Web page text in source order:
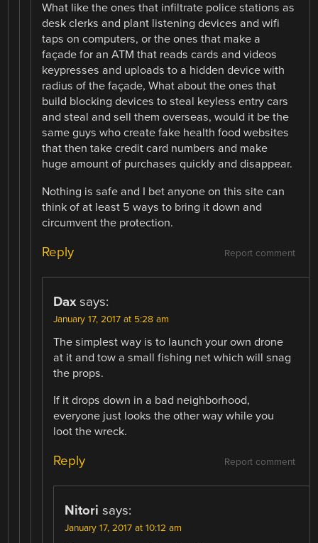
What like the ones that infiltrate police stations as
desk clerks and plant listening devices and wifi
taps on computers, or the ones that make a
façade for an ATM that reads cards and videos
keypresses and uploads to a hidden device with
radius of the façade, What about the ones that
build blocking devices to steal keyless entry cars
and steal and sell them overseas, would it be the
same guys who create fake health food websites
that then take credit card numbers and make
huge amount of purchases quickly and disappear.
Nothing is safe and I bet anyone on this site can
think of at least 5 ways to bring it down and
circumvent the protection.
Report comment
Reply
Dax says:
January 17, 2017 at 5:28 am
The simplest way is to launch your own drone
at it and tow a small fishing net which will snag
the props.
If it drops down in a bad neighborhood,
everyone just looks the other way while you
loot the wreck.
Report comment
Reply
Nitori says:
January 17, 2017 at 10:12 am